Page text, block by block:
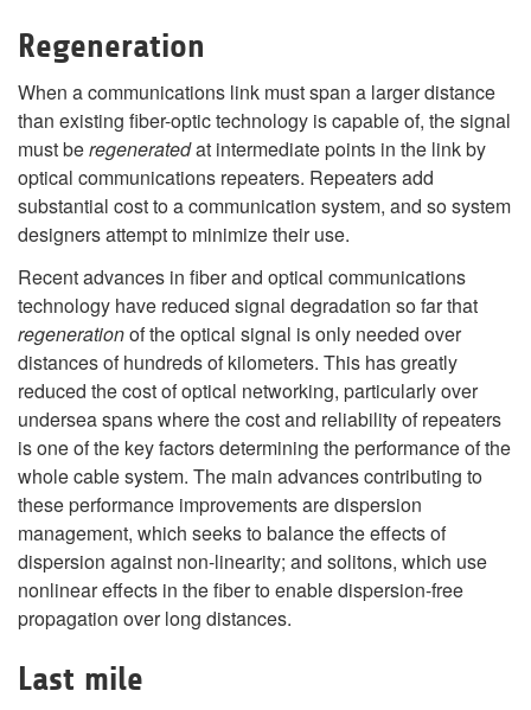
Regeneration
When a communications link must span a larger distance
than existing fiber-optic technology is capable of, the signal
must beregeneratedat intermediate points in the link by
optical communications repeaters. Repeaters add
substantial cost to a communication system, and so system
designers attempt to minimize their use.
Recent advances in fiber and optical communications
technology have reduced signal degradation so far that
regenerationof the optical signal is only needed over
distances of hundreds of kilometers. This has greatly
reduced the cost of optical networking, particularly over
undersea spans where the cost and reliability of repeaters
is one of the key factors determining the performance of the
whole cable system. The main advances contributing to
these performance improvements are dispersion
management, which seeks to balance the effects of
dispersion against non-linearity; and solitons, which use
nonlinear effects in the fiber to enable dispersion-free
propagation over long distances.
Last mile